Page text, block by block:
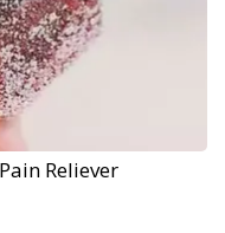
Reliever